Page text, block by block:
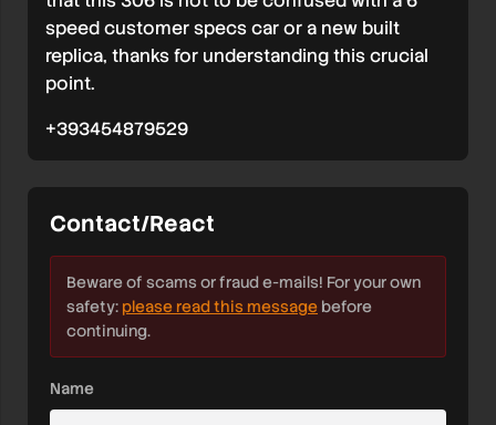
speed customer specs car or a new built
replica, thanks for understanding this crucial
point.
+393454879529
Contact/React
Beware of scams or fraud e-mails! For your own
safety: please read this message before
continuing.
Name